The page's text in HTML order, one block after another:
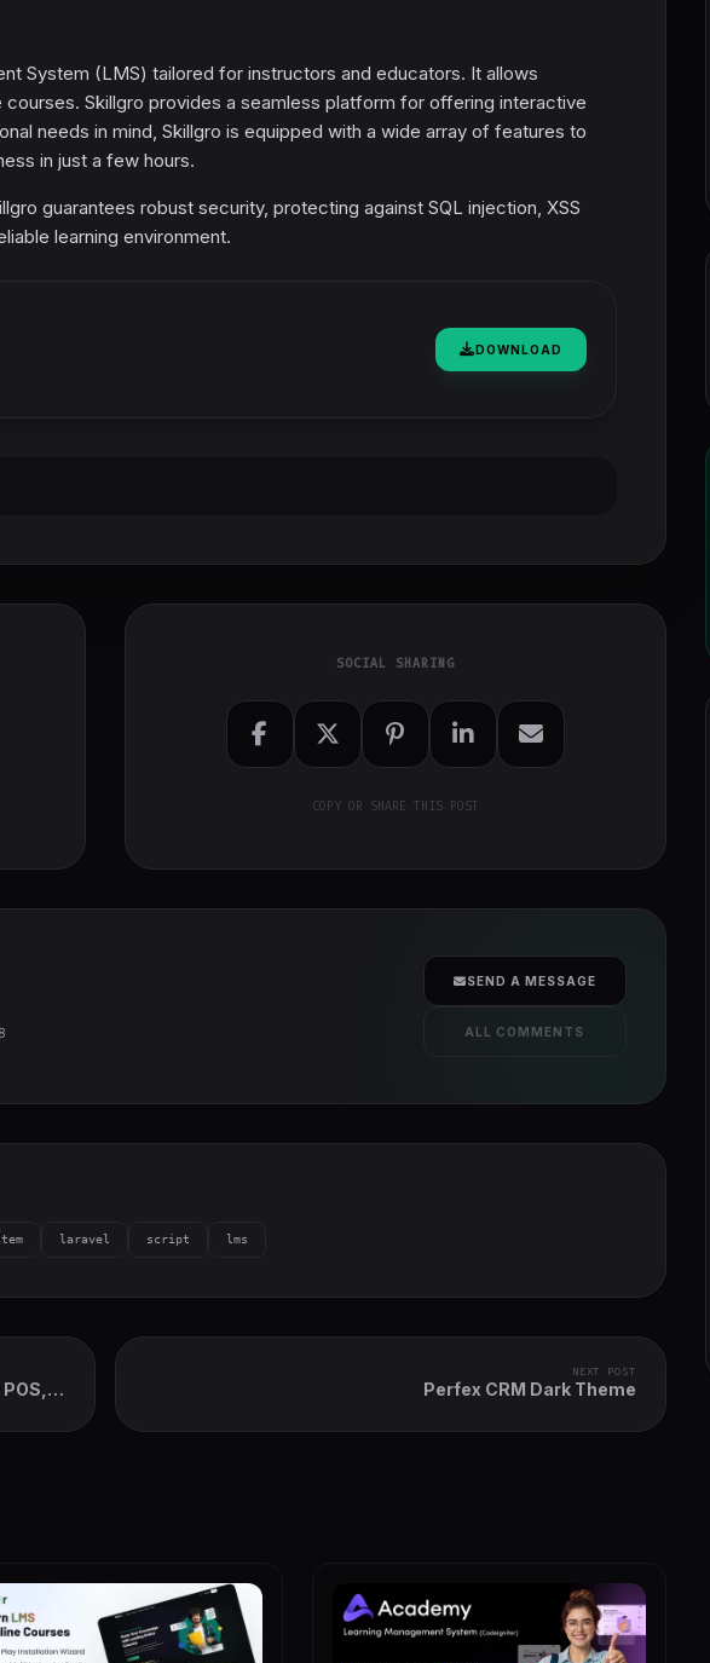
System (LMS) tailored for instructors and educators. It allows
Skillgro provides a seamless platform for offering interactive
needs in mind, Skillgro is equipped with a wide array of features to
in just a few hours.
guarantees robust security, protecting against SQL injection, XSS
learning environment.
DOWNLOAD
SOCIAL SHARING
COPY OR SHARE THIS POST
SEND A MESSAGE
ALL COMMENTS
laravel script lms
NEXT POST
Perfex CRM Dark Theme